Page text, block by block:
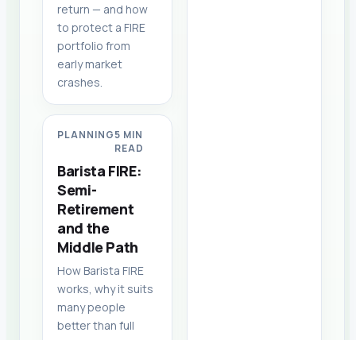
return — and how
to protect a FIRE
portfolio from
early market
crashes.
PLANNING5 MIN
READ
Barista FIRE:
Semi-
Retirement
and the
Middle Path
How Barista FIRE
works, why it suits
many people
better than full